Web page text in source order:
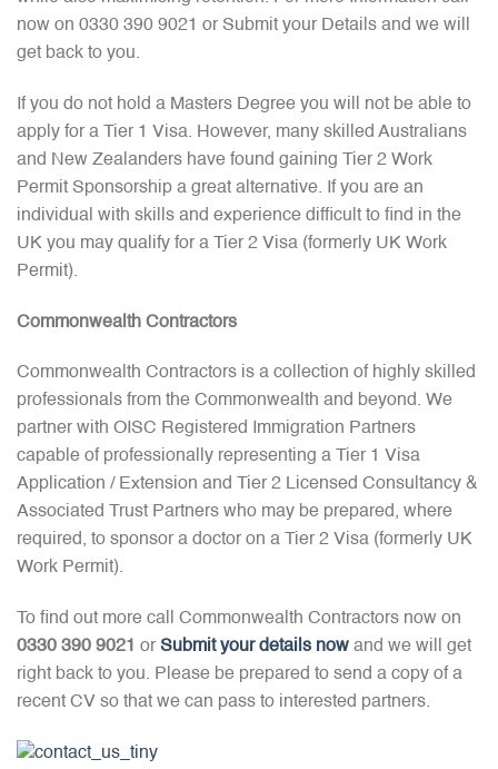
now on 0330 390 9021 or Submit your Details and we will
get back to you.
If you do not hold a Masters Degree you will not be able to
apply for a Tier 1 Visa. However, many skilled Australians
and New Zealanders have found gaining Tier 2 Work
Permit Sponsorship a great alternative. If you are an
individual with skills and experience difficult to find in the
UK you may qualify for a Tier 2 Visa (formerly UK Work
Permit).
Commonwealth Contractors
Commonwealth Contractors is a collection of highly skilled
professionals from the Commonwealth and beyond. We
partner with OISC Registered Immigration Partners
capable of professionally representing a Tier 1 Visa
Application / Extension and Tier 2 Licensed Consultancy &
Associated Trust Partners who may be prepared, where
required, to sponsor a doctor on a Tier 2 Visa (formerly UK
Work Permit).
To find out more call Commonwealth Contractors now on
0330 390 9021 or Submit your details now and we will get
right back to you. Please be prepared to send a copy of a
recent CV so that we can pass to interested partners.